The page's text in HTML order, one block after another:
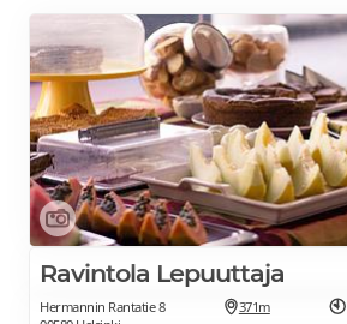
Ravintola Lepuuttaja
Hermannin Rantatie 8
371m